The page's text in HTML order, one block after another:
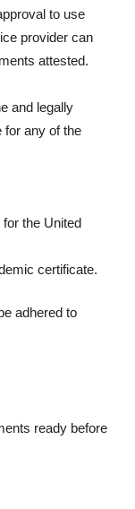
to use
provider can
attested.
and legally
for any of the
the United
certificate.
adhered to
ready before